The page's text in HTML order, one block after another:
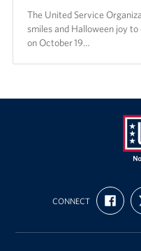
The United Service
smiles and Halloween joy
on October 19…
USO
of
North
CONNECT
FIND
US
ON
US